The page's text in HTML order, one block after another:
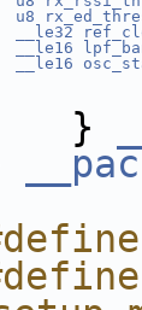
u8
__le32
__le16
__le16